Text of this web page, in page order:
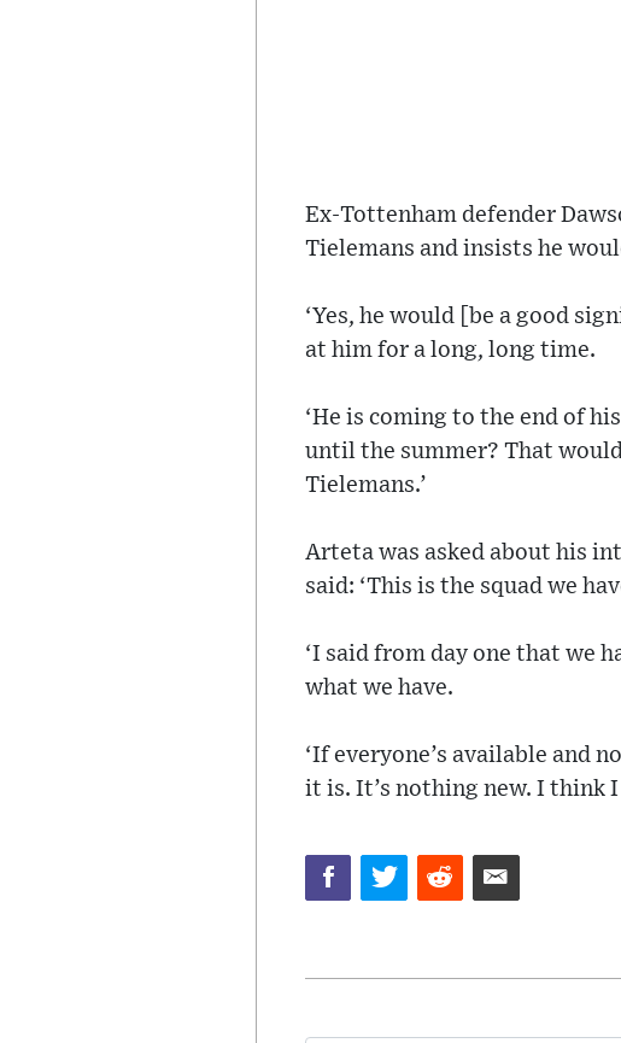
Ex-Tottenham defender
Tielemans and insists he
‘Yes, he would [be a good
at him for a long, long time.
‘He is coming to the end of
until the summer? That
Tielemans.’
Arteta was asked about his
said: ‘This is the squad we
‘I said from day one that we
what we have.
‘If everyone’s available and
it is. It’s nothing new. I think